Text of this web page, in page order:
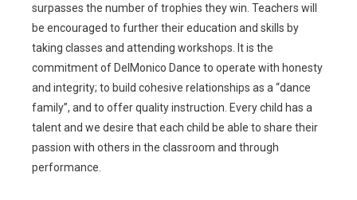
surpasses the number of trophies they win. Teachers will
be encouraged to further their education and skills by
taking classes and attending workshops. It is the
commitment of DelMonico Dance to operate with honesty
and integrity; to build cohesive relationships as a “dance
family”, and to offer quality instruction. Every child has a
talent and we desire that each child be able to share their
passion with others in the classroom and through
performance.